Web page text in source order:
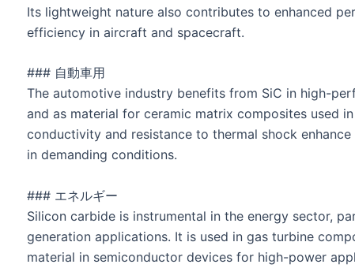
Its lightweight nature also contributes to enhanced
efficiency in aircraft and spacecraft.
### 自動車用
The automotive industry benefits from SiC in high-
and as material for ceramic matrix composites used
conductivity and resistance to thermal shock
in demanding conditions.
### エネルギー
Silicon carbide is instrumental in the energy sector,
generation applications. It is used in gas turbine
material in semiconductor devices for high-power